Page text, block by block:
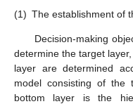
(1) The establishment of
Decision-making
determine the target
layer are determined
model consisting of the
bottom layer is the